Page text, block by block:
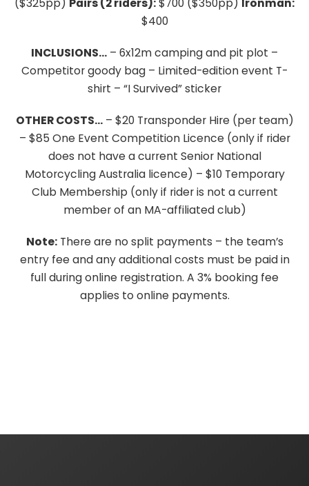
$400
INCLUSIONS… – 6x12m camping and pit plot –
Competitor goody bag – Limited-edition event T-
shirt – “I Survived” sticker
OTHER COSTS…– $20 Transponder Hire (per team)
– $85 One Event Competition Licence (only if rider
does not have a current Senior National
Motorcycling Australia licence) – $10 Temporary
Club Membership (only if rider is not a current
member of an MA-affiliated club)
Note:There are no split payments – the team’s
entry fee and any additional costs must be paid in
full during online registration. A 3% booking fee
applies to online payments.